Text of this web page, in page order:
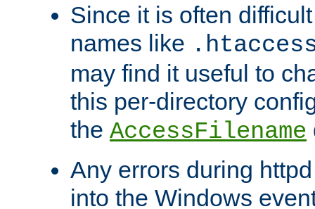
Since it is often
names like
may find it useful to
this per-directory
the AccessFilename
Any errors during
into the Windows